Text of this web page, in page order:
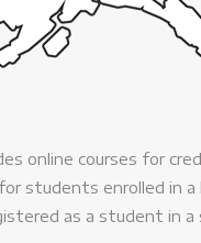
online courses for
students enrolled in a
as a student in a